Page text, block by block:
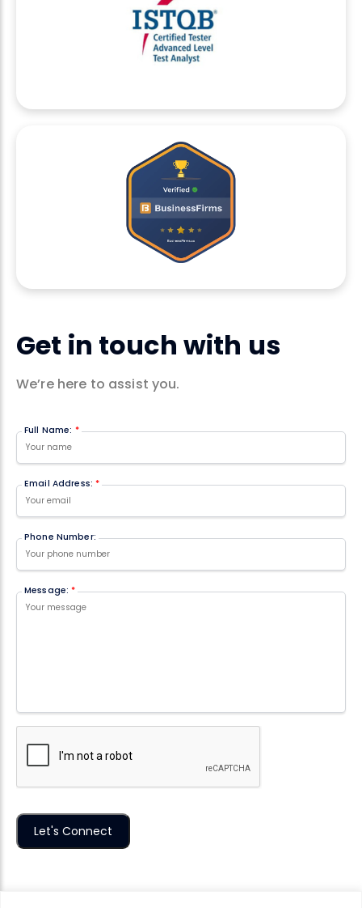
Get in touch with us
We’re here to assist you.
Full Name: *
Email Address:*
Phone Number:
Message:*